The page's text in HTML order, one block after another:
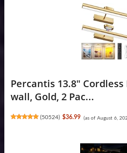
Percantis 13.8"
wall, Gold, 2 Pac...
(50524) $36.99 (as of August 6,